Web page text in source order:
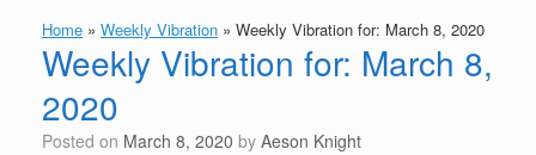
Home » Weekly Vibration » Weekly Vibration for: March 8, 2020
Weekly Vibration for: March 8,
2020
Posted on March 8, 2020 by Aeson Knight